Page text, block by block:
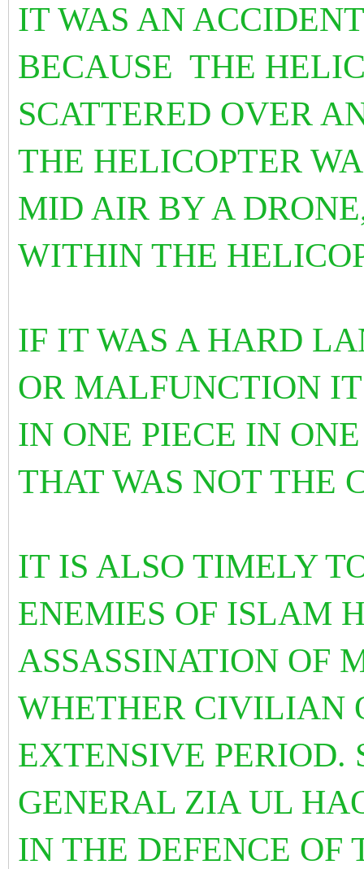
IT WAS AN
BECAUSE THE
SCATTERED OVER
THE HELICOPTER
MID AIR BY A
WITHIN THE
IF IT WAS A HARD
OR MALFUNCTION
IN ONE PIECE IN
THAT WAS NOT THE
IT IS ALSO TIMELY
ENEMIES OF ISLAM
ASSASSINATION OF
WHETHER CIVILIAN
EXTENSIVE PERIOD.
GENERAL ZIA UL
IN THE DEFENCE OF